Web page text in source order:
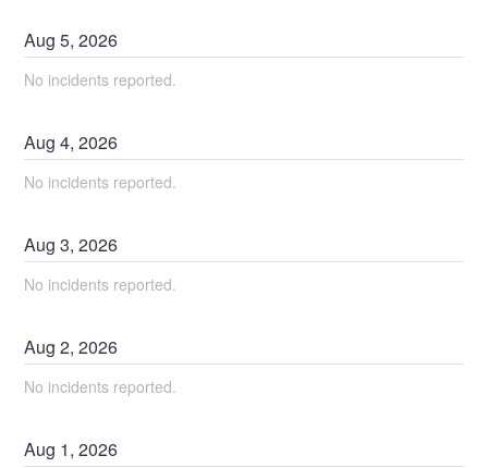
Aug5,2026
No incidents reported.
Aug4,2026
No incidents reported.
Aug3,2026
No incidents reported.
Aug2,2026
No incidents reported.
Aug 1,2026